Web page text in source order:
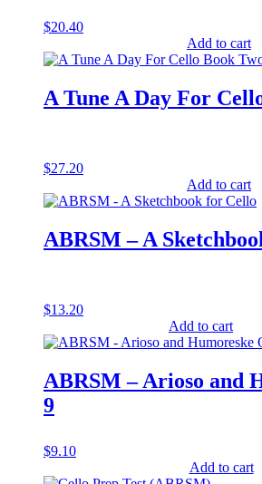
$20.40
Add to cart
A Tune A Day For
$27.20
Add to cart
ABRSM – A
$13.20
Add to cart
ABRSM – Arioso and
9
$9.10
Add to cart